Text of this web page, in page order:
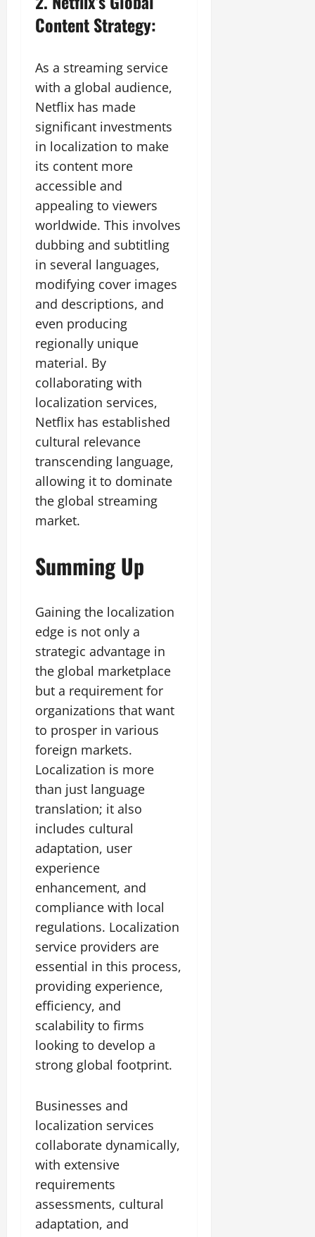
Content Strategy:
As a streaming service
with a global audience,
Netflix has made
significant investments
in localization to make
its content more
accessible and
appealing to viewers
worldwide. This involves
dubbing and subtitling
in several languages,
modifying cover images
and descriptions, and
even producing
regionally unique
material. By
collaborating with
localization services,
Netflix has established
cultural relevance
transcending language,
allowing it to dominate
the global streaming
market.
Summing Up
Gaining the localization
edge is not only a
strategic advantage in
the global marketplace
but a requirement for
organizations that want
to prosper in various
foreign markets.
Localization is more
than just language
translation; it also
includes cultural
adaptation, user
experience
enhancement, and
compliance with local
regulations. Localization
service providers are
essential in this process,
providing experience,
efficiency, and
scalability to firms
looking to develop a
strong global footprint.
Businesses and
localization services
collaborate dynamically,
with extensive
requirements
assessments, cultural
adaptation, and